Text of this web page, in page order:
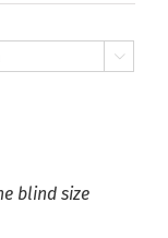

blind size